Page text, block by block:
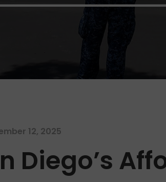
12, 2025
Diego’s